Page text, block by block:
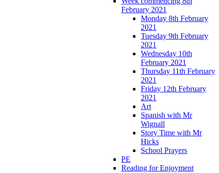
February 2021
Monday 8th February
2021
Tuesday 9th February
2021
Wednesday 10th
February 2021
Thursday 11th February
2021
Friday 12th February
2021
Art
Spanish with Mr
Wignall
Story Time with Mr
Hicks
School Prayers
PE
Reading for Enjoyment